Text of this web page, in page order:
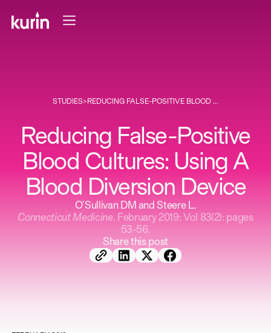
STUDIES> REDUCING FALSE-POSITIVE BLOOD ...
Reducing False-Positive
Blood Cultures: Using A
Blood Diversion Device
O’Sullivan DM and Steere L.
Connecticut Medicine. February 2019: Vol 83(2): pages
53-56.
Share this post